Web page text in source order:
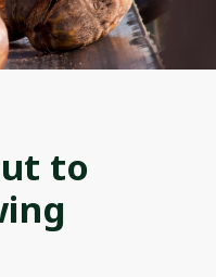
to